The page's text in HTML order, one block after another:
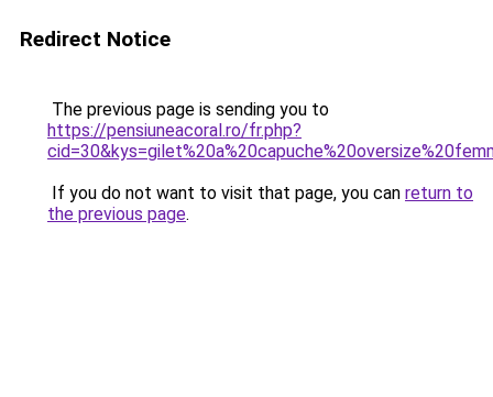
Redirect Notice
The previous page is sending you to
https://pensiuneacoral.ro/fr.php?
If you do not want to visit that page, you can return to
the previous page.